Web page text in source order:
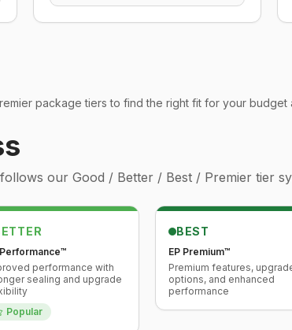
package tiers to find the right fit for your budget
our Good / Better / Best / Premier tier
Performance™
performance with
sealing and upgrade
Popular
BEST
EP Premium™
Premium features,
options, and enhanced
performance